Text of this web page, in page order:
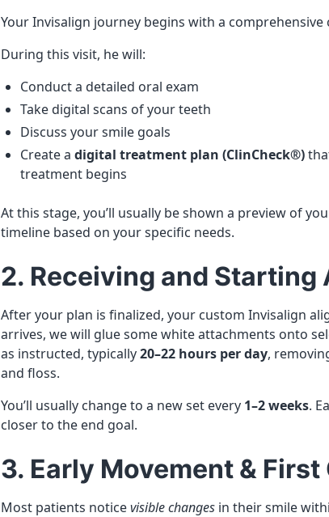
Your Invisalign journey begins with a comprehensive
During this visit, he will:
Conduct a detailed oral exam
Take digital scans of your teeth
Discuss your smile goals
Create a digital treatment plan (ClinCheck®)
treatment begins
At this stage, you’ll usually be shown a preview of
timeline based on your specific needs.
2. Receiving and Starting
After your plan is finalized, your custom Invisalign
arrives, we will glue some white attachments onto
as instructed, typically20–22 hours per day,
and floss.
You’ll usually change to a new set every 1–2 weeks.
closer to the end goal.
3. Early Movement &
Most patients noticevisible changes in their smile